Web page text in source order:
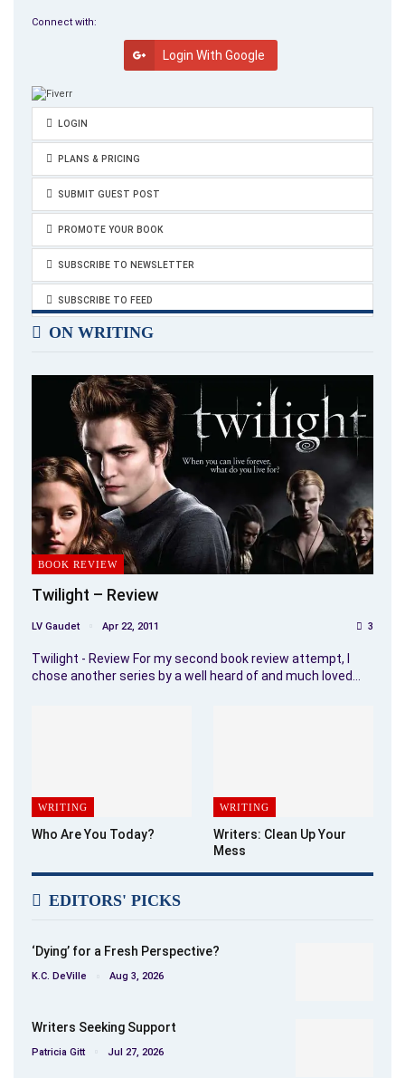
Connect with:
Login With Google
LOGIN
PLANS & PRICING
SUBMIT GUEST POST
PROMOTE YOUR BOOK
SUBSCRIBE TO NEWSLETTER
SUBSCRIBE TO FEED
ON WRITING
BOOK REVIEW
Twilight – Review
LV Gaudet Apr 22, 2011 3
Twilight - Review For my second book review attempt, I
chose another series by a well heard of and much loved…
WRITING
Who Are You Today?
WRITING
Writers: Clean Up Your
Mess
EDITORS' PICKS
‘Dying’ for a Fresh Perspective?
K.C. DeVille Aug 3, 2026
Writers Seeking Support
Patricia Gitt Jul 27, 2026